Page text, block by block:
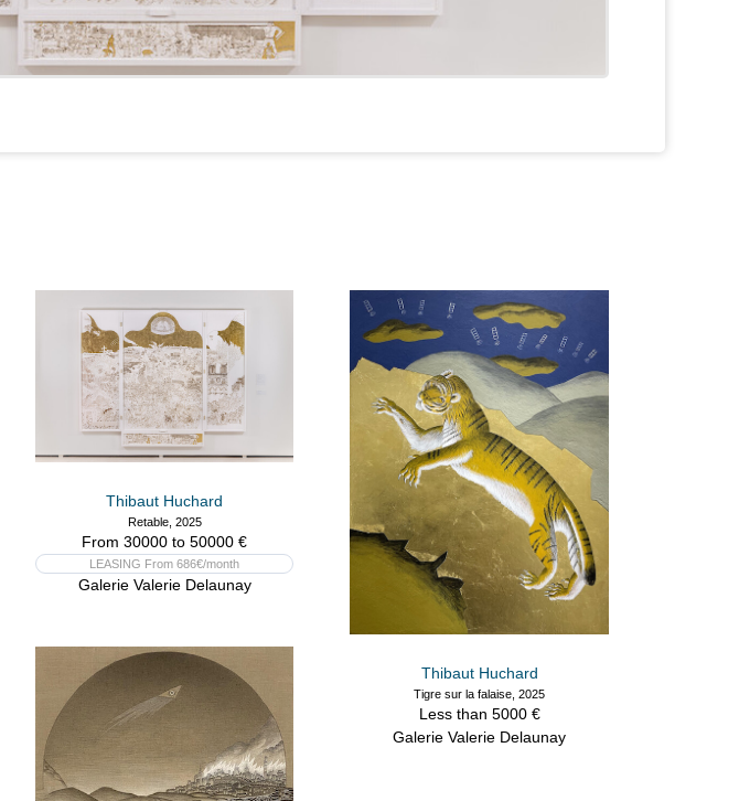
Thibaut Huchard
Retable, 2025
From 30000 to 50000 €
LEASING From 686€/month
Galerie Valerie Delaunay
Thibaut Huchard
Tigre sur la falaise, 2025
Less than 5000 €
Galerie Valerie Delaunay